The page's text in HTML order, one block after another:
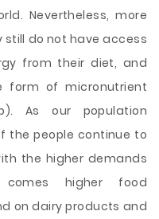
Nevertheless, more
still do not have access
from their diet, and
form of micronutrient
As our population
the people continue to
the higher demands
higher food
on dairy products and